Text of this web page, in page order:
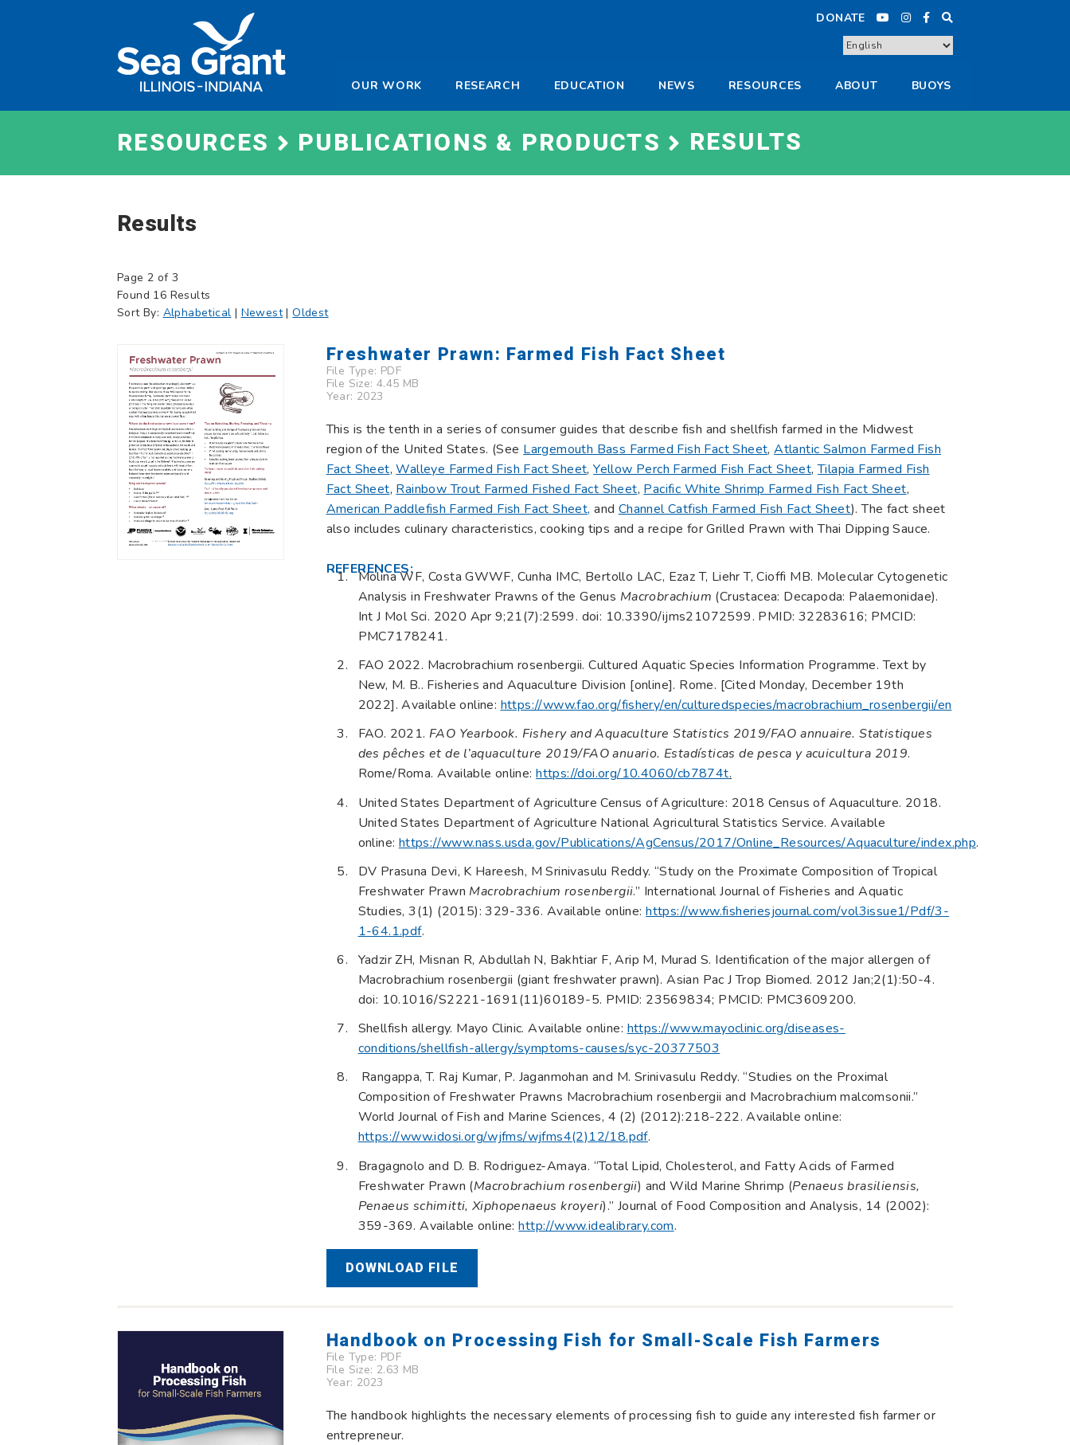
Illinois-
Indiana
DONATE
OUR WORK RESEARCH EDUCATION NEWS RESOURCES ABOUT BUOYS
RESOURCES PUBLICATIONS & PRODUCTS RESULTS
Results
Page 2 of 3
Found 16 Results
Sort By: Alphabetical | Newest|Oldest
Freshwater Prawn: Farmed Fish Fact Sheet
File Type: PDF
File Size: 4.45 MB
Year: 2023
This is the tenth in a series of consumer guides that describe fish and shellfish farmed in the Midwest
region of the United States. (See Largemouth Bass Farmed Fish Fact Sheet,Atlantic Salmon Farmed Fish
Fact Sheet,Walleye Farmed Fish Fact Sheet,Yellow Perch Farmed Fish Fact Sheet,Tilapia Farmed Fish
Fact Sheet, Rainbow Trout Farmed Fished Fact Sheet, Pacific White Shrimp Farmed Fish Fact Sheet,
American Paddlefish Farmed Fish Fact Sheet, and Channel Catfish Farmed Fish Fact Sheet). The fact sheet
also includes culinary characteristics, cooking tips and a recipe for Grilled Prawn with Thai Dipping Sauce.
REFERENCES:
Molina WF, Costa GWWF, Cunha IMC, Bertollo LAC, Ezaz T, Liehr T, Cioffi MB. Molecular Cytogenetic
Analysis in Freshwater Prawns of the Genus Macrobrachium (Crustacea: Decapoda: Palaemonidae).
Int J Mol Sci. 2020 Apr 9;21(7):2599. doi: 10.3390/ijms21072599. PMID: 32283616; PMCID:
PMC7178241.
FAO 2022. Macrobrachium rosenbergii. Cultured Aquatic Species Information Programme. Text by
New, M. B.. Fisheries and Aquaculture Division [online]. Rome. [Cited Monday, December 19th
2022]. Available online: https://www.fao.org/fishery/en/culturedspecies/macrobrachium_rosenbergii/en
FAO. 2021. FAO Yearbook. Fishery and Aquaculture Statistics 2019/FAO annuaire. Statistiques
des pêches et de l’aquaculture 2019/FAO anuario. Estadísticas de pesca y acuicultura 2019.
Rome/Roma. Available online:https://doi.org/10.4060/cb7874t.
United States Department of Agriculture Census of Agriculture: 2018 Census of Aquaculture. 2018.
United States Department of Agriculture National Agricultural Statistics Service. Available
online: https://www.nass.usda.gov/Publications/AgCensus/2017/Online_Resources/Aquaculture/index.php.
DV Prasuna Devi, K Hareesh, M Srinivasulu Reddy. “Study on the Proximate Composition of Tropical
Freshwater Prawn Macrobrachium rosenbergii.” International Journal of Fisheries and Aquatic
Studies, 3(1) (2015): 329-336. Available online:https://www.fisheriesjournal.com/vol3issue1/Pdf/3-
1-64.1.pdf.
Yadzir ZH, Misnan R, Abdullah N, Bakhtiar F, Arip M, Murad S. Identification of the major allergen of
Macrobrachium rosenbergii (giant freshwater prawn). Asian Pac J Trop Biomed. 2012 Jan;2(1):50-4.
doi: 10.1016/S2221-1691(11)60189-5. PMID: 23569834; PMCID: PMC3609200.
Shellfish allergy. Mayo Clinic. Available online: https://www.mayoclinic.org/diseases-
conditions/shellfish-allergy/symptoms-causes/syc-20377503
Rangappa, T. Raj Kumar, P. Jaganmohan and M. Srinivasulu Reddy. “Studies on the Proximal
Composition of Freshwater Prawns Macrobrachium rosenbergii and Macrobrachium malcomsonii.”
World Journal of Fish and Marine Sciences, 4 (2) (2012):218-222. Available online:
https://www.idosi.org/wjfms/wjfms4(2)12/18.pdf.
Bragagnolo and D. B. Rodriguez-Amaya. “Total Lipid, Cholesterol, and Fatty Acids of Farmed
Freshwater Prawn (Macrobrachium rosenbergii) and Wild Marine Shrimp (Penaeus brasiliensis,
Penaeus schimitti, Xiphopenaeus kroyeri).” Journal of Food Composition and Analysis, 14 (2002):
359-369. Available online:http://www.idealibrary.com.
DOWNLOAD FILE
Handbook on Processing Fish for Small-Scale Fish Farmers
File Type: PDF
File Size: 2.63 MB
Year: 2023
The handbook highlights the necessary elements of processing fish to guide any interested fish farmer or
entrepreneur.